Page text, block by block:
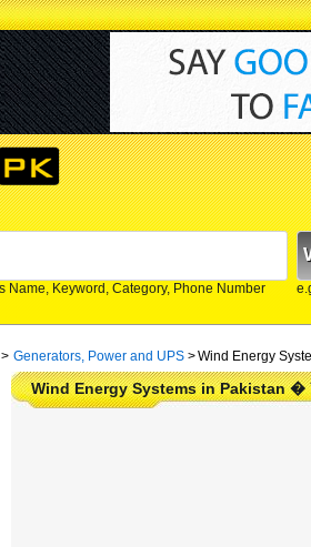
Name, Keyword, Category, Phone Number
> Generators, Power and UPS >Wind Energy
Wind Energy Systems in Pakistan �